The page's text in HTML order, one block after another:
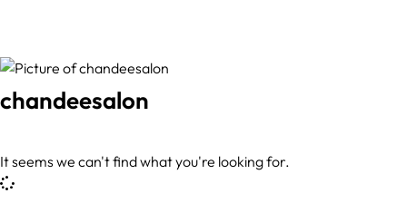
chandeesalon
It seems we can't find what you're looking for.